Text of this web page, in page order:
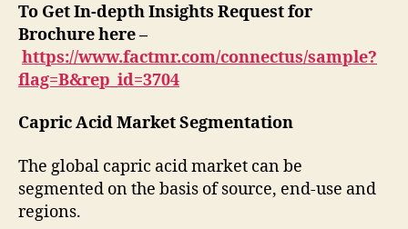
To Get In-depth Insights Request for
Brochure here –
https://www.factmr.com/connectus/sample?
flag=B&rep_id=3704
Capric Acid Market Segmentation
The global capric acid market can be
segmented on the basis of source, end-use and
regions.